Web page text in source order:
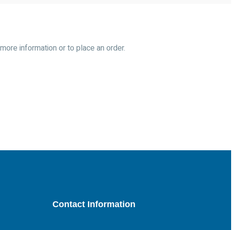
information or to place an order.
Contact Information